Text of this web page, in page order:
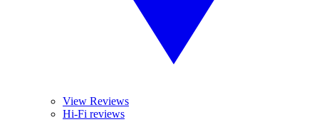
View Reviews
Hi-Fi reviews